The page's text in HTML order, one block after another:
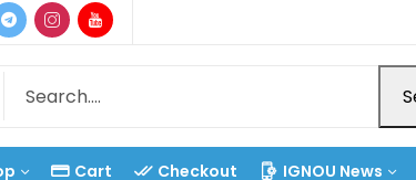
Cart Checkout IGNOU News